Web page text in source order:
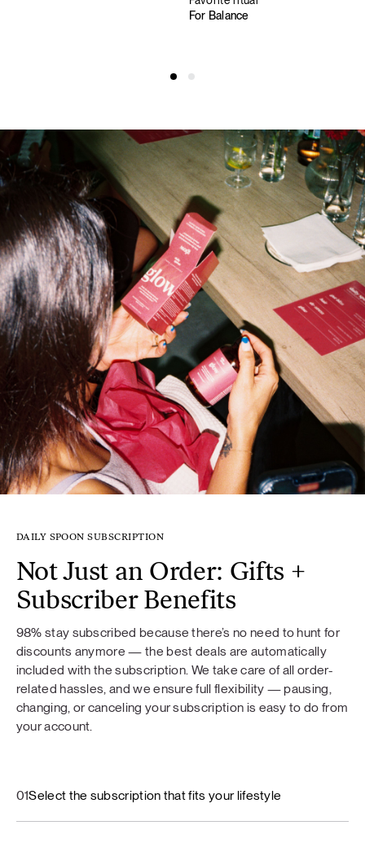
For Balance
DAILY SPOON SUBSCRIPTION
Not Just an Order: Gifts +
Subscriber Benefits
98% stay subscribed because there’s no need to hunt for
discounts anymore — the best deals are automatically
included with the subscription. We take care of all order-
related hassles, and we ensure full flexibility — pausing,
changing, or canceling your subscription is easy to do from
your account.
01Select the subscription that fits your lifestyle